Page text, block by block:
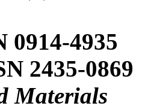
0914-4935
2435-0869
Materials